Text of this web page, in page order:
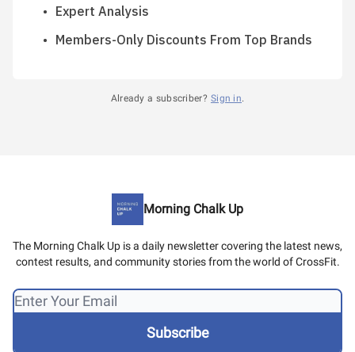
Expert Analysis
Members-Only Discounts From Top Brands
Already a subscriber? Sign in.
Morning Chalk Up
The Morning Chalk Up is a daily newsletter covering the latest news,
contest results, and community stories from the world of CrossFit.